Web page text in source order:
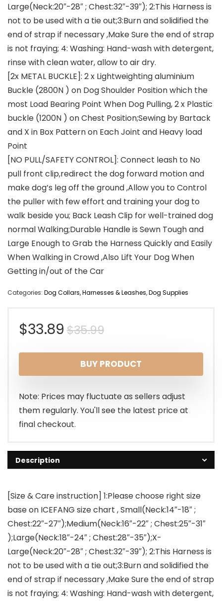
Large(Neck:20″-28″ ; Chest:32″-39″); 2:This Harness is
not to be used with a tie out;3:Burn and solidified the
end of strap if necessary ,Make Sure the end of strap
is not fraying; 4: Washing: Hand-wash with detergent,
rinse with clean water, allow to air dry.
[2x METAL BUCKLE]: 2 x Lightweighting aluminium
Buckle (2800N ) on Dog Shoulder Position which the
most Load Bearing Point When Dog Pulling, 2 x Plastic
buckle (1200N ) on Chest Position;Sewing by Bartack
and X in Box Pattern on Each Joint and Heavy load
Point
[NO PULL/SAFETY CONTROL]: Connect leash to No
pull front clip,redirect the dog forward motion and
make dog’s leg off the ground ,Allow you to Control
the puller with few effort and training your dog to
walk beside you; Back Leash Clip for well-trained dog
normal Walking;Durable Handle is Sewn Tough and
Large Enough to Grab the Harness Quickly and Easily
When Walking in Crowd ,Also Lift Your Dog When
Getting in/out of the Car
Categories: Dog Collars, Harnesses & Leashes,Dog Supplies
$35.99Original
price
was:
$35.99.
$33.89
Current
price
is:
$33.89.
BUY PRODUCT
Note: Prices may fluctuate as sellers adjust
them regularly. You'll see the latest price at
final checkout.
Description
[Size & Care instruction] 1:Please choose right size
base on ICEFANG size chart , Small(Neck:14″-18″ ;
Chest:22″-27″);Medium(Neck:16″-22″ ; Chest:25″-31″
);Large(Neck:18″-24″ ; Chest:28″-35″);X-
Large(Neck:20″-28″ ; Chest:32″-39″); 2:This Harness is
not to be used with a tie out;3:Burn and solidified the
end of strap if necessary ,Make Sure the end of strap
is not fraying; 4: Washing: Hand-wash with detergent,